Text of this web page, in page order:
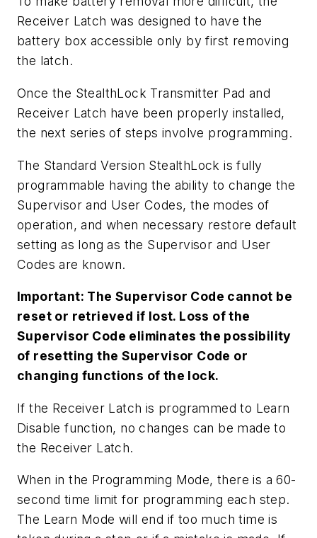
Receiver Latch was designed to have the
battery box accessible only by first removing
the latch.
Once the StealthLock Transmitter Pad and
Receiver Latch have been properly installed,
the next series of steps involve programming.
The Standard Version StealthLock is fully
programmable having the ability to change the
Supervisor and User Codes, the modes of
operation, and when necessary restore default
setting as long as the Supervisor and User
Codes are known.
Important: The Supervisor Code cannot be
reset or retrieved if lost. Loss of the
Supervisor Code eliminates the possibility
of resetting the Supervisor Code or
changing functions of the lock.
If the Receiver Latch is programmed to Learn
Disable function, no changes can be made to
the Receiver Latch.
When in the Programming Mode, there is a 60-
second time limit for programming each step.
The Learn Mode will end if too much time is